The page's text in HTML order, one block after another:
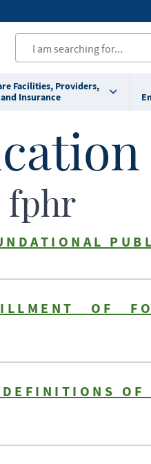
Facilities, Providers,
and Insurance
fphr
OF